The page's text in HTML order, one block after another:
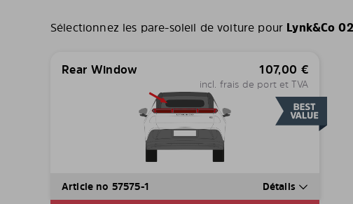
Sélectionnez les pare-soleil de voiture pour Lynk&Co
Rear Window 107,00 €
incl. frais de port et TVA
Article no 57575-1 Détails